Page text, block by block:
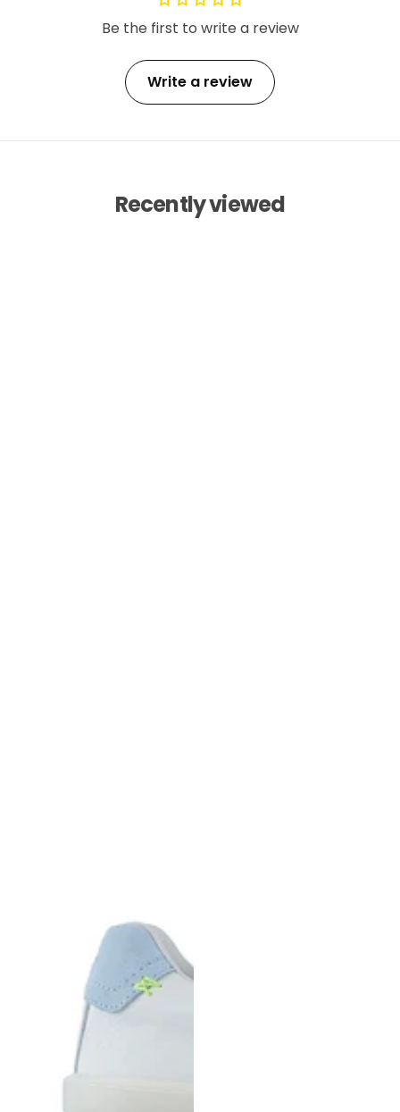
Be the first to write a review
Write a review
Recently viewed